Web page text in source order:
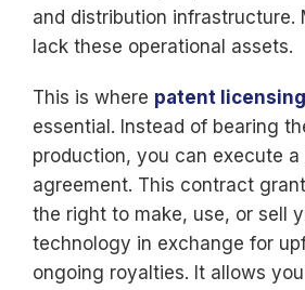
and distribution infrastructure.
lack these operational assets.
This is where patent licensing
essential. Instead of bearing
production, you can execute a
agreement. This contract
the right to make, use, or sell
technology in exchange for
ongoing royalties. It allows